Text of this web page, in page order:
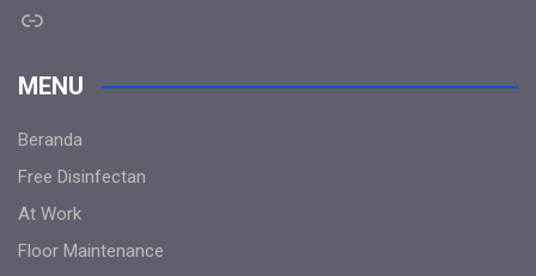
Link
MENU
Beranda
Free Disinfectan
At Work
Floor Maintenance